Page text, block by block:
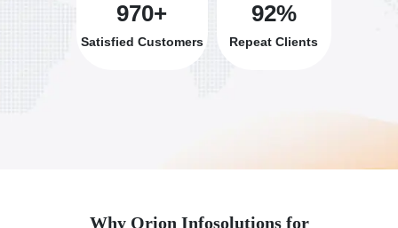
970+
Satisfied Customers
92%
Repeat Clients
Why Orion Infosolutions for